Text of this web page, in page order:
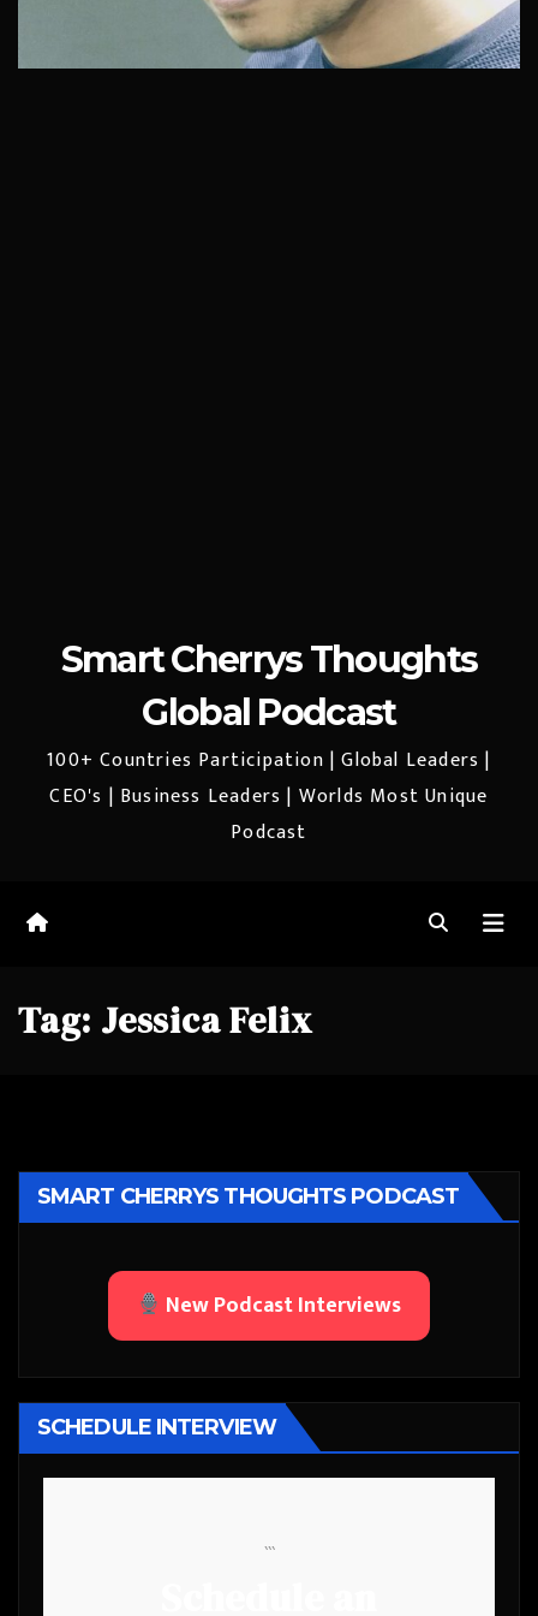
Smart Cherrys Thoughts
Global Podcast
100+ Countries Participation | Global Leaders |
CEO's | Business Leaders | Worlds Most Unique
Podcast
Tag: Jessica Felix
SMART CHERRYS THOUGHTS PODCAST
New Podcast Interviews
SCHEDULE INTERVIEW
```